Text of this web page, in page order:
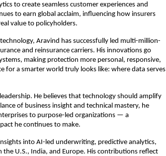
to create seamless customer experiences and
to earn global acclaim, influencing how insurers
value to policyholders.
Aravind has successfully led multi-million-
and reinsurance carriers. His innovations go
making protection more personal, responsive,
for a smarter world truly looks like: where data serves
He believes that technology should amplify
of business insight and technical mastery, he
to purpose-led organizations — a
he continues to make.
into AI-led underwriting, predictive analytics,
U.S., India, and Europe. His contributions reflect